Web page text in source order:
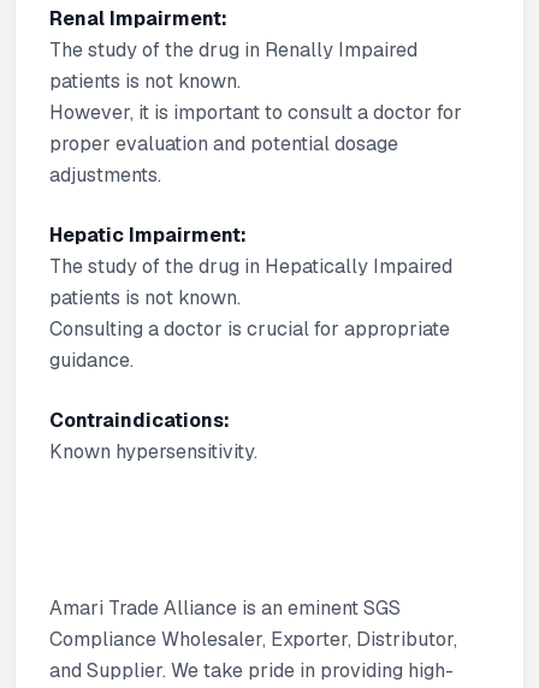
Renal Impairment:
The study of the drug in Renally Impaired
patients is not known.
However, it is important to consult a doctor for
proper evaluation and potential dosage
adjustments.
Hepatic Impairment:
The study of the drug in Hepatically Impaired
patients is not known.
Consulting a doctor is crucial for appropriate
guidance.
Contraindications:
Known hypersensitivity.
Amari Trade Alliance is an eminent SGS
Compliance Wholesaler, Exporter, Distributor,
and Supplier. We take pride in providing high-